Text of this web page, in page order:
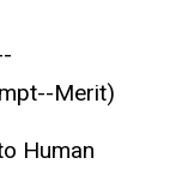
Merit)
Human